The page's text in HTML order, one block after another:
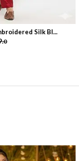
Silk Bl...
0